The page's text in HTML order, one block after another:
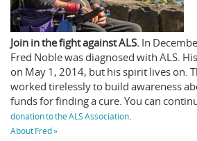
Join in the fight against ALS. In
Fred Noble was diagnosed with ALS.
on May 1, 2014, but his spirit lives on.
worked tirelessly to build awareness
funds for finding a cure. You can
donation to the ALS Association.
About Fred »